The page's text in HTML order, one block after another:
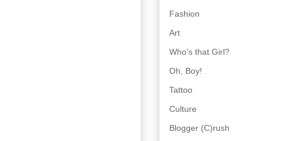
Fashion
Art
Who's that Girl?
Oh, Boy!
Tattoo
Culture
Blogger (C)rush